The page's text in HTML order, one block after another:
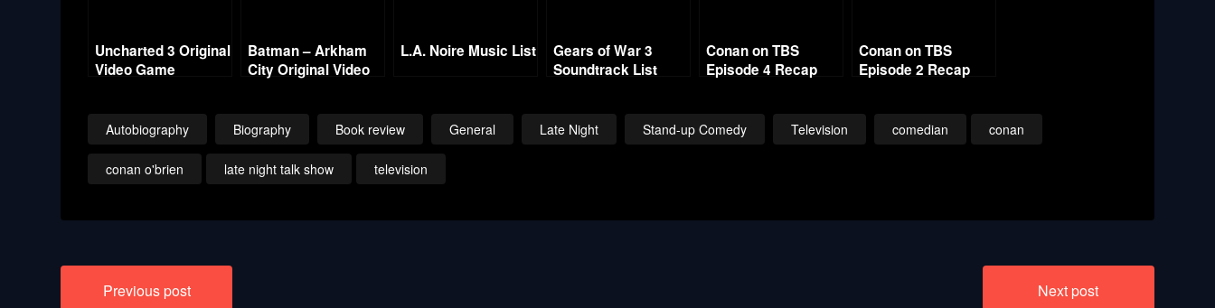
Uncharted 3 Original
Video Game
Batman – Arkham
City Original Video
L.A. Noire Music List
Gears of War 3
Soundtrack List
Conan on TBS
Episode 4 Recap
Conan on TBS
Episode 2 Recap
Autobiography Biography Book review General Late Night Stand-up Comedy Television comedian conan
conan o'brien late night talk show television
PostPrevious post Next post